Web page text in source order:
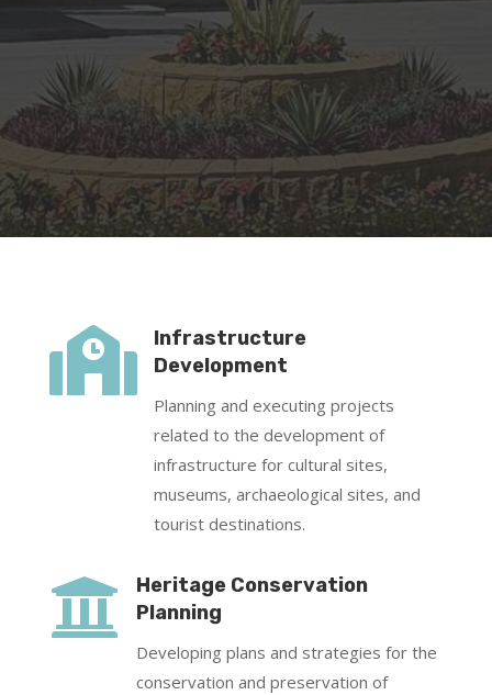

Infrastructure
Development
Planning and executing projects
related to the development of
infrastructure for cultural sites,
museums, archaeological sites, and
tourist destinations.

Heritage Conservation
Planning
Developing plans and strategies for the
conservation and preservation of